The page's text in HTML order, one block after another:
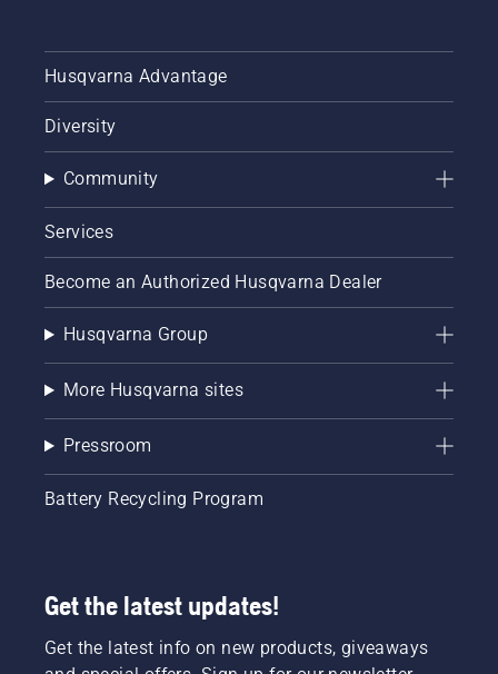
many
countries.
Husqvarna Advantage
Diversity
Community
Services
Become an Authorized Husqvarna Dealer
Husqvarna Group
More Husqvarna sites
Pressroom
Battery Recycling Program
Get the latest updates!
Get the latest info on new products, giveaways